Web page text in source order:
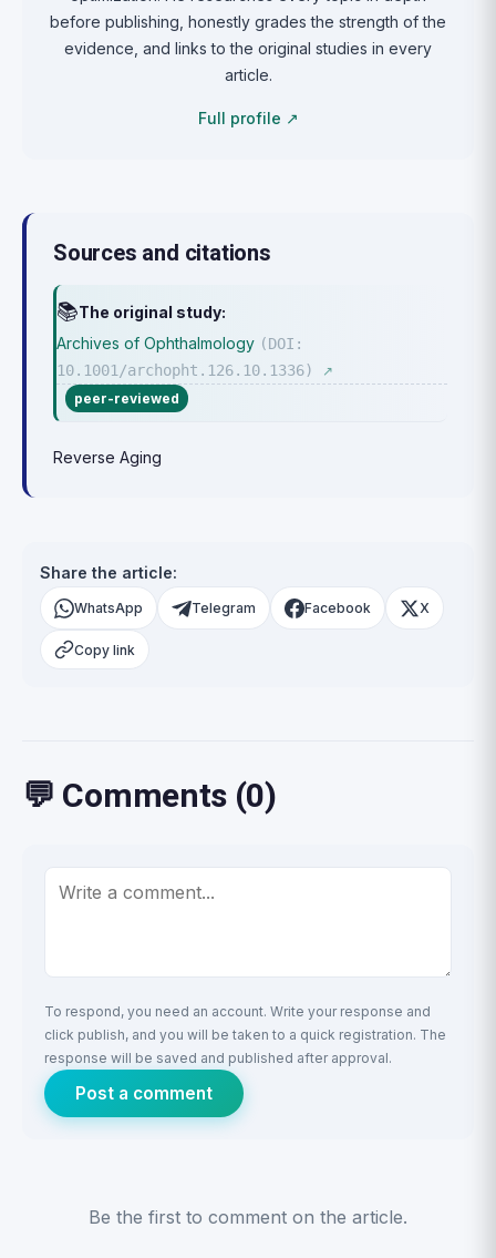
before publishing, honestly grades the strength of the
evidence, and links to the original studies in every
article.
Full profile ↗
Sources and citations
📚The original study:
Archives of Ophthalmology (DOI:
10.1001/archopht.126.10.1336)
↗
peer-reviewed
Reverse Aging
Share the article:
WhatsApp Telegram Facebook X
Copy link
💬 Comments (0)
To respond, you need an account. Write your response and
click publish, and you will be taken to a quick registration. The
response will be saved and published after approval.
Post a comment
Be the first to comment on the article.